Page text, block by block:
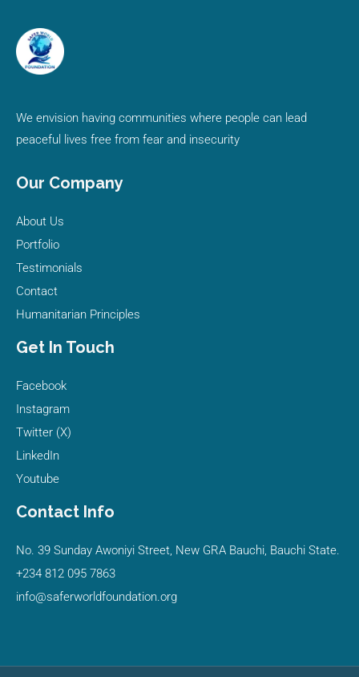
We envision having communities where people can lead
peaceful lives free from fear and insecurity
Our Company
About Us
Portfolio
Testimonials
Contact
Humanitarian Principles
Get In Touch
Facebook
Instagram
Twitter (X)
LinkedIn
Youtube
Contact Info
No. 39 Sunday Awoniyi Street, New GRA Bauchi, Bauchi State.
+234 812 095 7863
info@saferworldfoundation.org